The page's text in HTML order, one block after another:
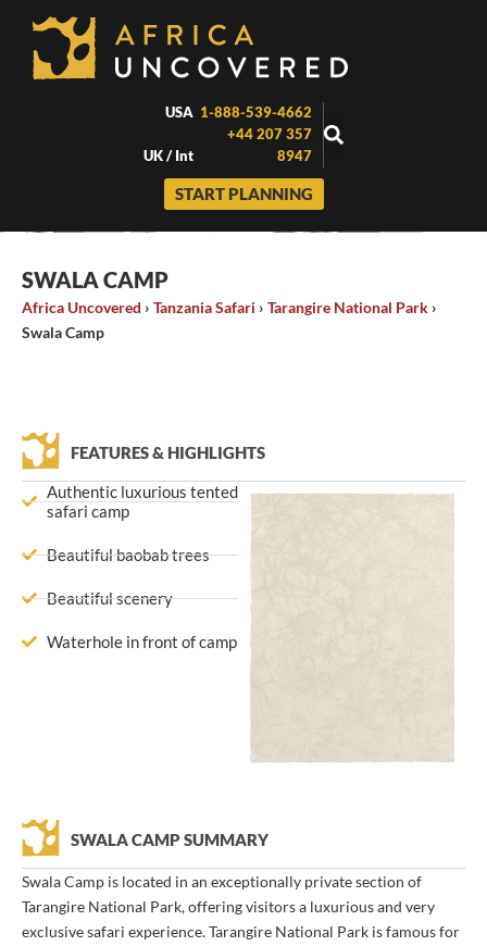
content
USA 1-888-539-4662
UK / Int
+44 207 357
8947
START PLANNING
SWALA CAMP
Africa Uncovered › Tanzania Safari › Tarangire National Park ›
Swala Camp
FEATURES & HIGHLIGHTS
Authentic luxurious tented
safari camp
Beautiful baobab trees
Beautiful scenery
Waterhole in front of camp
SWALA CAMP SUMMARY
Swala Camp is located in an exceptionally private section of
Tarangire National Park, offering visitors a luxurious and very
exclusive safari experience. Tarangire National Park is famous for